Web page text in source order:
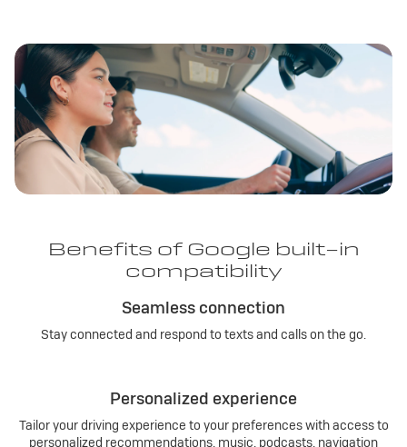
Benefits of Google built-in
compatibility
Seamless connection
Stay connected and respond to texts and calls on the go.
Personalized experience
Tailor your driving experience to your preferences with access to
personalized recommendations, music, podcasts, navigation